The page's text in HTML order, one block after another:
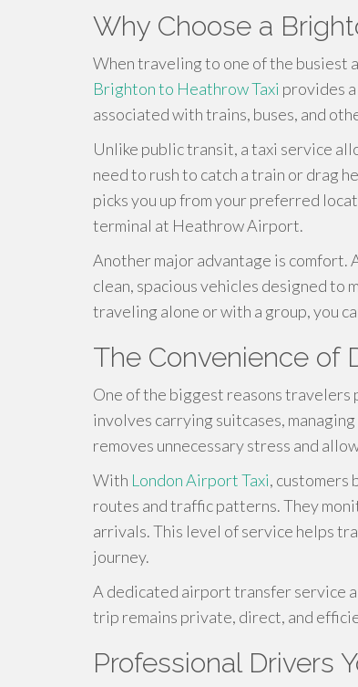
Why Choose a
When traveling to one of the busiest
Brighton to Heathrow Taxi provides
associated with trains, buses, and
Unlike public transit, a taxi service
need to rush to catch a train or drag
picks you up from your preferred
terminal at Heathrow Airport.
Another major advantage is comfort.
clean, spacious vehicles designed to
traveling alone or with a group, you
The Convenience of
One of the biggest reasons
involves carrying suitcases,
removes unnecessary stress and
With London Airport Taxi, customers
routes and traffic patterns. They
arrivals. This level of service helps
journey.
A dedicated airport transfer service
trip remains private, direct, and
Professional Drivers